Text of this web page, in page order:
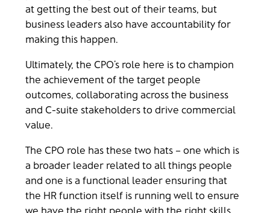
at getting the best out of their teams, but
business leaders also have accountability for
making this happen.
Ultimately, the CPO’s role here is to champion
the achievement of the target people
outcomes, collaborating across the business
and C-suite stakeholders to drive commercial
value.
The CPO role has these two hats – one which is
a broader leader related to all things people
and one is a functional leader ensuring that
the HR function itself is running well to ensure
we have the right people with the right skills